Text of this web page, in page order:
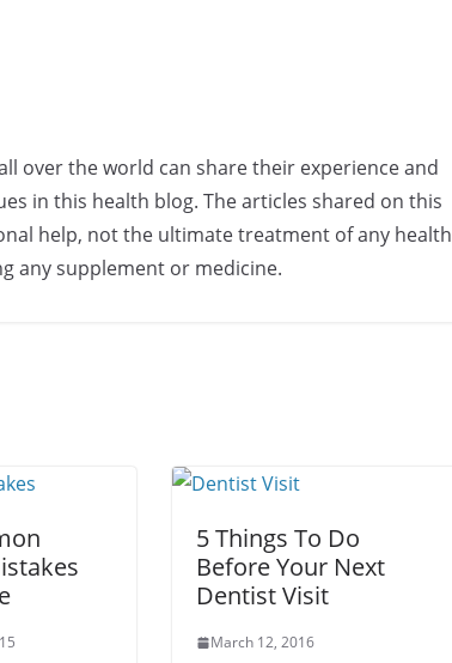
over the world can share their experience and
in this health blog. The articles shared on this
help, not the ultimate treatment of any health
any supplement or medicine.
5 Things To Do
Before Your Next
Dentist Visit
March 12, 2016